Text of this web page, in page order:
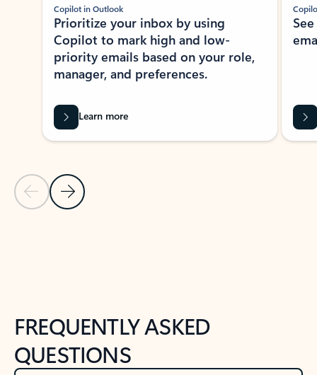
Previous Slide
Next Slide
Copilot in Outlook
Prioritize your inbox by using
Copilot to mark high and low-
priority emails based on your role,
manager, and preferences.
Learn more
FREQUENTLY ASKED
QUESTIONS